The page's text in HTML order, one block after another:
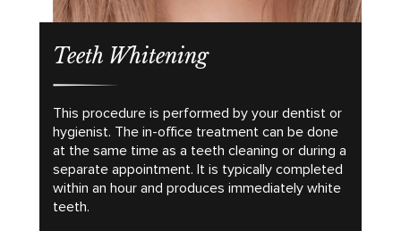
Teeth Whitening
This procedure is performed by your dentist or
hygienist. The in-office treatment can be done
at the same time as a teeth cleaning or during a
separate appointment. It is typically completed
within an hour and produces immediately white
teeth.